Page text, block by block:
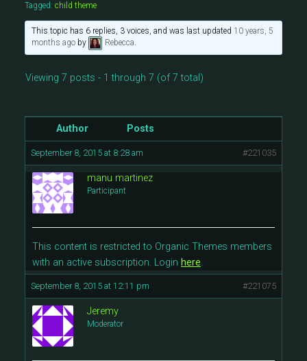
Tagged: child theme
This topic has 6 replies, 3 voices, and was last updated 10 years, 5
months agoby Rebecca.
Viewing 7 posts - 1 through 7 (of 7 total)
Author Posts
September 8, 2015 at 8:28 am #221035
manu martinez
Participant
This content is restricted to Organic Themes members
with an active subscription. Login here.
September 8, 2015 at 12:11 pm #221075
Jeremy
Moderator